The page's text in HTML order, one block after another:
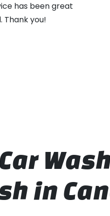
has been great
Thank you!
in